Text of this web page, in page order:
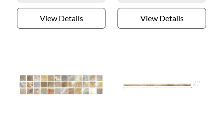
View Details View Details